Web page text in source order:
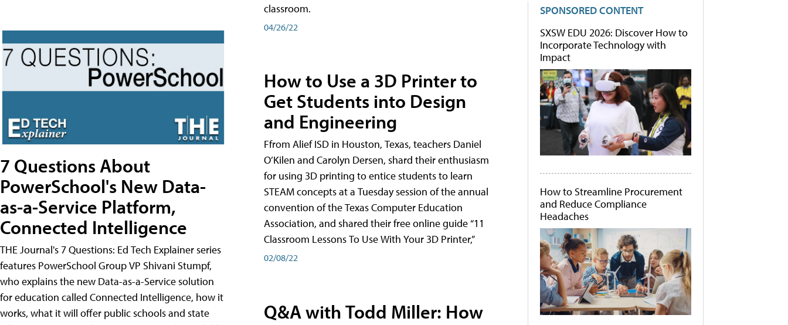
7 Questions About
PowerSchool's New Data-
as-a-Service Platform,
Connected Intelligence
THE Journal's 7 Questions: Ed Tech Explainer series
features PowerSchool Group VP Shivani Stumpf,
who explains the new Data-as-a-Service solution
for education called Connected Intelligence, how it
works, what it will offer public schools and state
classroom.
04/26/22
How to Use a 3D Printer to
Get Students into Design
and Engineering
Ffrom Alief ISD in Houston, Texas, teachers Daniel
O’Kilen and Carolyn Dersen, shard their enthusiasm
for using 3D printing to entice students to learn
STEAM concepts at a Tuesday session of the annual
convention of the Texas Computer Education
Association, and shared their free online guide “11
Classroom Lessons To Use With Your 3D Printer,”
02/08/22
Q&A with Todd Miller: How
SPONSORED CONTENT
SXSW EDU 2026: Discover How to
Incorporate Technology with
Impact
How to Streamline Procurement
and Reduce Compliance
Headaches